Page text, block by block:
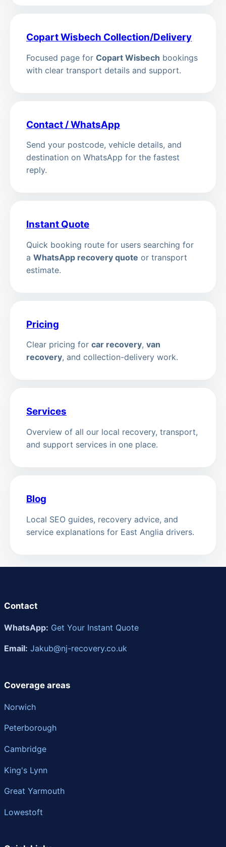
Copart Wisbech Collection/Delivery
Focused page for Copart Wisbech bookings
with clear transport details and support.
Contact / WhatsApp
Send your postcode, vehicle details, and
destination on WhatsApp for the fastest
reply.
Instant Quote
Quick booking route for users searching for
a WhatsApp recovery quote or transport
estimate.
Pricing
Clear pricing for car recovery, van
recovery, and collection-delivery work.
Services
Overview of all our local recovery, transport,
and support services in one place.
Blog
Local SEO guides, recovery advice, and
service explanations for East Anglia drivers.
Contact
WhatsApp: Get Your Instant Quote
Email: Jakub@nj-recovery.co.uk
Coverage areas
Norwich
Peterborough
Cambridge
King's Lynn
Great Yarmouth
Lowestoft